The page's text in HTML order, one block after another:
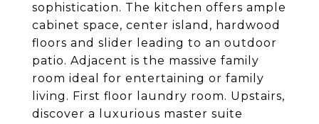
sophistication. The kitchen offers ample
cabinet space, center island, hardwood
floors and slider leading to an outdoor
patio. Adjacent is the massive family
room ideal for entertaining or family
living. First floor laundry room. Upstairs,
discover a luxurious master suite